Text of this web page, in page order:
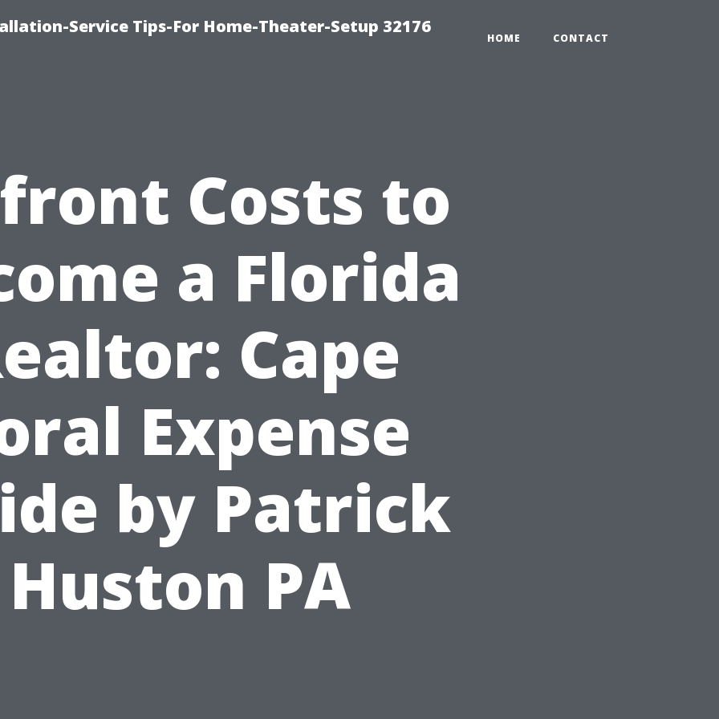
Service Tips-For Home-Theater-Setup 32176
HOME CONTACT
Costs to
a Florida
Cape
Expense
by Patrick
Huston PA